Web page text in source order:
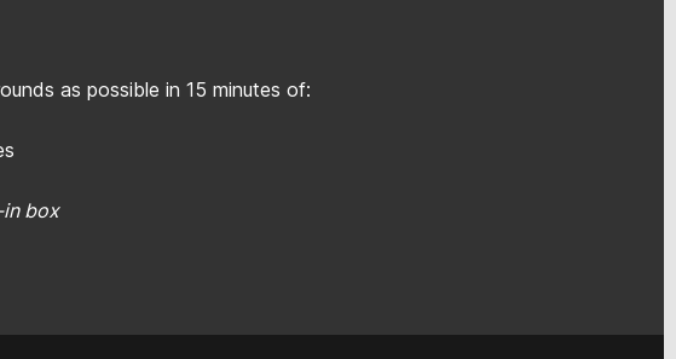
as possible in 15 minutes of:
box